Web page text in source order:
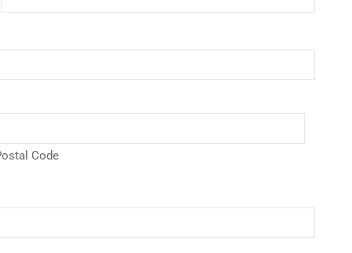
Code